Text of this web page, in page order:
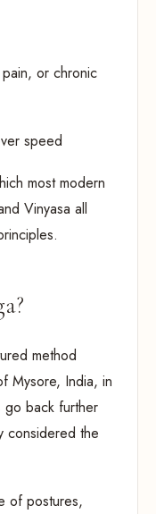
pain, or chronic
speed
most modern
Vinyasa all
method
Mysore, India, in
go back further
considered the
of postures,